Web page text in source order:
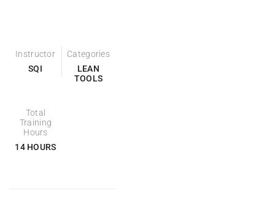
Instructor
SQI
Categories
LEAN
TOOLS
Total
Training
Hours
14 HOURS